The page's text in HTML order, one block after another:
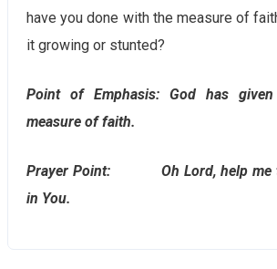
have you done with the measure of
it growing or stunted?
Point of Emphasis: God has
measure of faith.
Prayer Point: Oh Lord, help me
in You.